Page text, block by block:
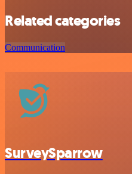
Related categories
Communication
SurveySparrow